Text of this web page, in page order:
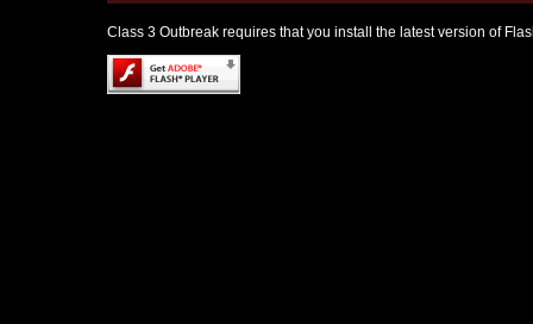
Class 3 Outbreak requires that you install the latest version of